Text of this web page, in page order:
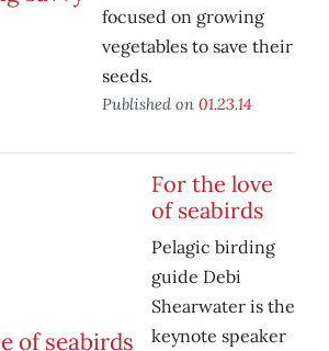
focused on growing
vegetables to save their
seeds.
Published on 01.23.14
For the love
of seabirds
Pelagic birding
guide Debi
Shearwater is the
keynote speaker